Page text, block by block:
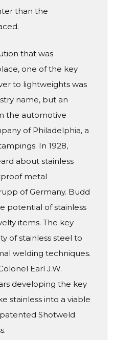
than the
that was
one of the key
to lightweights was
name, but an
the automotive
of Philadelphia, a
In 1928,
about stainless
metal
of Germany. Budd
potential of stainless
items. The key
of stainless steel to
welding techniques.
Earl J.W.
developing the key
stainless into a viable
Shotweld